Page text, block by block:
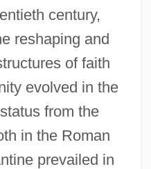
century,
reshaping and
of faith
evolved in the
from the
in the Roman
prevailed in